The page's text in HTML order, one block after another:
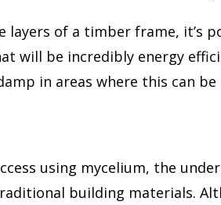
layers of a timber frame, it’s
will be incredibly energy
in areas where this can
using mycelium, the
building materials.